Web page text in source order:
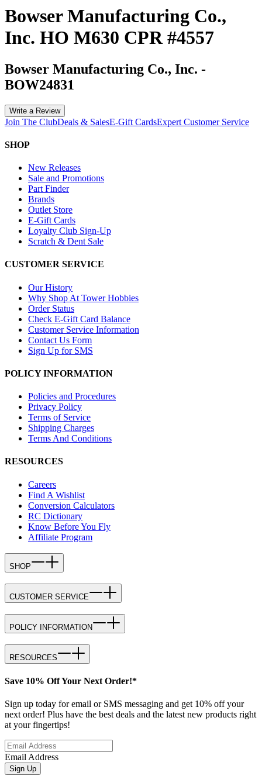
Bowser Manufacturing Co.,
Inc. HO M630 CPR #4557
Bowser Manufacturing Co., Inc. -
BOW24831
Write a Review
Join The ClubDeals & SalesE-Gift CardsExpert Customer Service
SHOP
New Releases
Sale and Promotions
Part Finder
Brands
Outlet Store
E-Gift Cards
Loyalty Club Sign-Up
Scratch & Dent Sale
CUSTOMER SERVICE
Our History
Why Shop At Tower Hobbies
Order Status
Check E-Gift Card Balance
Customer Service Information
Contact Us Form
Sign Up for SMS
POLICY INFORMATION
Policies and Procedures
Privacy Policy
Terms of Service
Shipping Charges
Terms And Conditions
RESOURCES
Careers
Find A Wishlist
Conversion Calculators
RC Dictionary
Know Before You Fly
Affiliate Program
SHOP
CUSTOMER SERVICE
POLICY INFORMATION
RESOURCES
Save 10% Off Your Next Order!*
Sign up today for email or SMS messaging and get 10% off your
next order! Plus have the best deals and the latest new products right
at your fingertips!
Email Address
Sign Up